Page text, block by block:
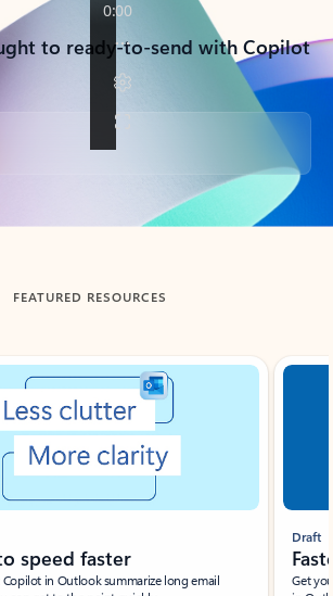
to ready-to-send with Copilot
FEATURED RESOURCES
speed faster
in Outlook summarize long email
Draft
Get